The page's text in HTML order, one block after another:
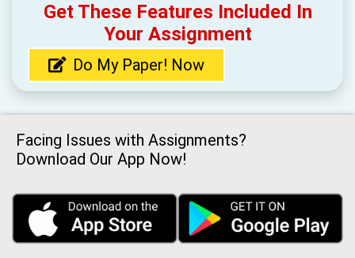
Get These Features Included In
Your Assignment
Do My Paper! Now
Facing Issues with Assignments?
Download Our App Now!